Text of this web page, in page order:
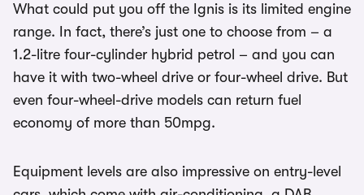
What could put you off the Ignis is its limited engine
range. In fact, there’s just one to choose from – a
1.2-litre four-cylinder hybrid petrol – and you can
have it with two-wheel drive or four-wheel drive. But
even four-wheel-drive models can return fuel
economy of more than 50mpg.
Equipment levels are also impressive on entry-level